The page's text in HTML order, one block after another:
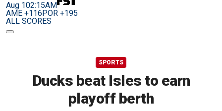
Aug 102:15AM
AME +116POR +195
ALL SCORES
SPORTS
Ducks beat Isles to earn
playoff berth